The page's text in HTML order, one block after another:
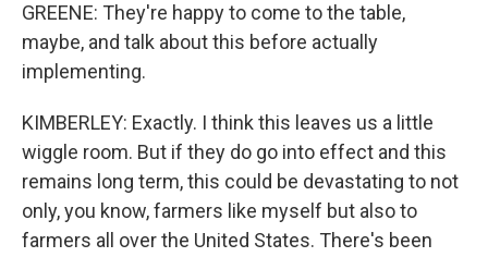
GREENE: They're happy to come to the table,
maybe, and talk about this before actually
implementing.
KIMBERLEY: Exactly. I think this leaves us a little
wiggle room. But if they do go into effect and this
remains long term, this could be devastating to not
only, you know, farmers like myself but also to
farmers all over the United States. There's been